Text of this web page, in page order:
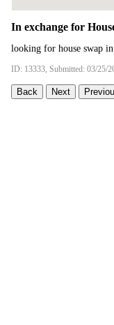
In exchange for
looking for house swap
ID: 13333, Submitted: 03/25/
Back Next